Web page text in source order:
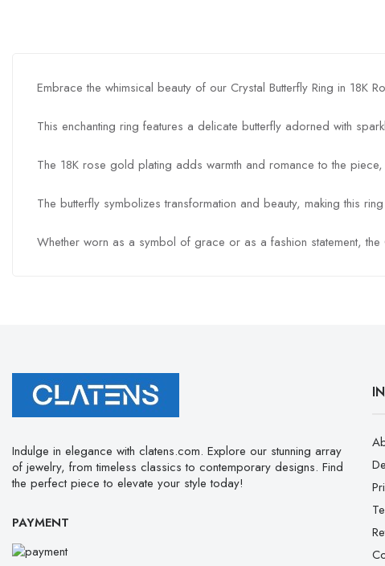
Embrace the whimsical beauty of our Crystal Butterfly Ring in 18K
This enchanting ring features a delicate butterfly adorned with
The 18K rose gold plating adds warmth and romance to the
The butterfly symbolizes transformation and beauty, making this
Whether worn as a symbol of grace or as a fashion statement,
Indulge in elegance with clatens.com. Explore our stunning array
of jewelry, from timeless classics to contemporary designs. Find
the perfect piece to elevate your style today!
PAYMENT